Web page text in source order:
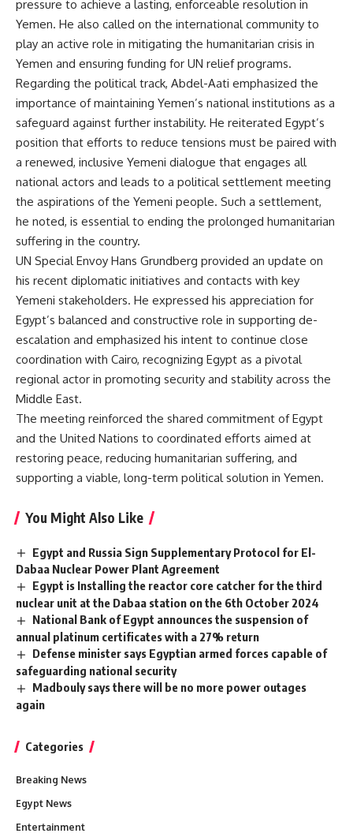
pressure to achieve a lasting, enforceable resolution in
Yemen. He also called on the international community to
play an active role in mitigating the humanitarian crisis in
Yemen and ensuring funding for UN relief programs.
Regarding the political track, Abdel-Aati emphasized the
importance of maintaining Yemen’s national institutions as a
safeguard against further instability. He reiterated Egypt’s
position that efforts to reduce tensions must be paired with
a renewed, inclusive Yemeni dialogue that engages all
national actors and leads to a political settlement meeting
the aspirations of the Yemeni people. Such a settlement,
he noted, is essential to ending the prolonged humanitarian
suffering in the country.
UN Special Envoy Hans Grundberg provided an update on
his recent diplomatic initiatives and contacts with key
Yemeni stakeholders. He expressed his appreciation for
Egypt’s balanced and constructive role in supporting de-
escalation and emphasized his intent to continue close
coordination with Cairo, recognizing Egypt as a pivotal
regional actor in promoting security and stability across the
Middle East.
The meeting reinforced the shared commitment of Egypt
and the United Nations to coordinated efforts aimed at
restoring peace, reducing humanitarian suffering, and
supporting a viable, long-term political solution in Yemen.
You Might Also Like
Egypt and Russia Sign Supplementary Protocol for El-
Dabaa Nuclear Power Plant Agreement
Egypt is Installing the reactor core catcher for the third
nuclear unit at the Dabaa station on the 6th October 2024
National Bank of Egypt announces the suspension of
annual platinum certificates with a 27% return
Defense minister says Egyptian armed forces capable of
safeguarding national security
Madbouly says there will be no more power outages
again
Categories
Breaking News
Egypt News
Entertainment